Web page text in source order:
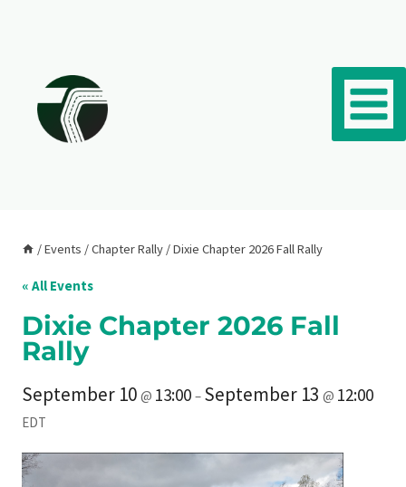
/Events /Chapter Rally /Dixie Chapter 2026 Fall Rally
« All Events
Dixie Chapter 2026 Fall
Rally
September 10 @ 13:00 – September 13 @ 12:00
EDT